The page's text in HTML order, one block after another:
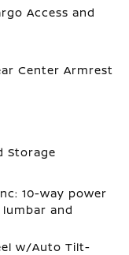
Access and
Center Armrest
Storage
10-way power
and
w/Auto Tilt-